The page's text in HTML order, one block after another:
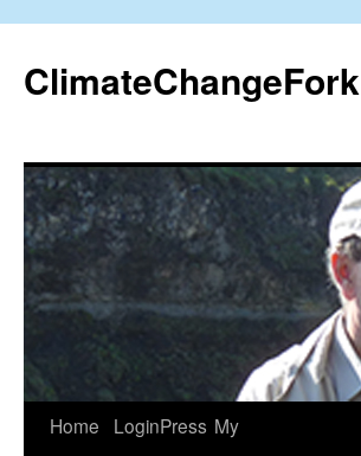
content
ClimateChangeFork
Home LoginPress My